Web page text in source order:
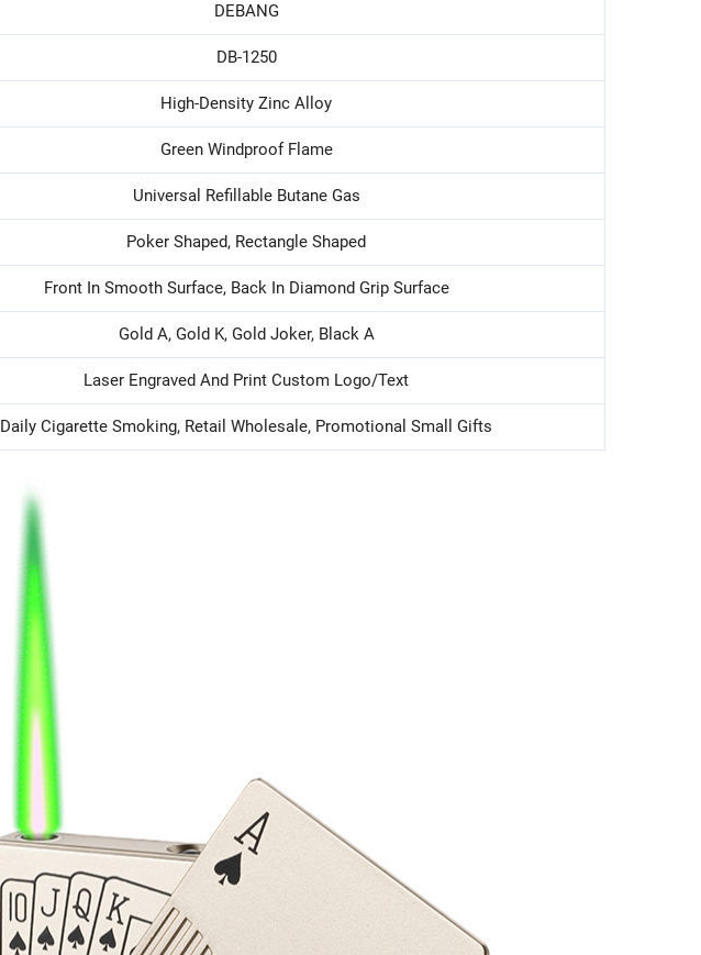
DEBANG
DB-1250
High-Density Zinc Alloy
Green Windproof Flame
Universal Refillable Butane Gas
Poker Shaped, Rectangle Shaped
Front In Smooth Surface, Back In Diamond Grip Surface
Gold A, Gold K, Gold Joker, Black A
Laser Engraved And Print Custom Logo/text
Daily Cigarette Smoking, Retail Wholesale, Promotional Small Gifts